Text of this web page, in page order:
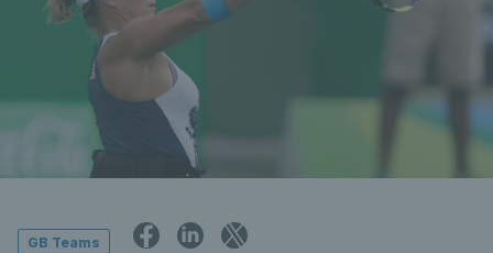
GB Teams